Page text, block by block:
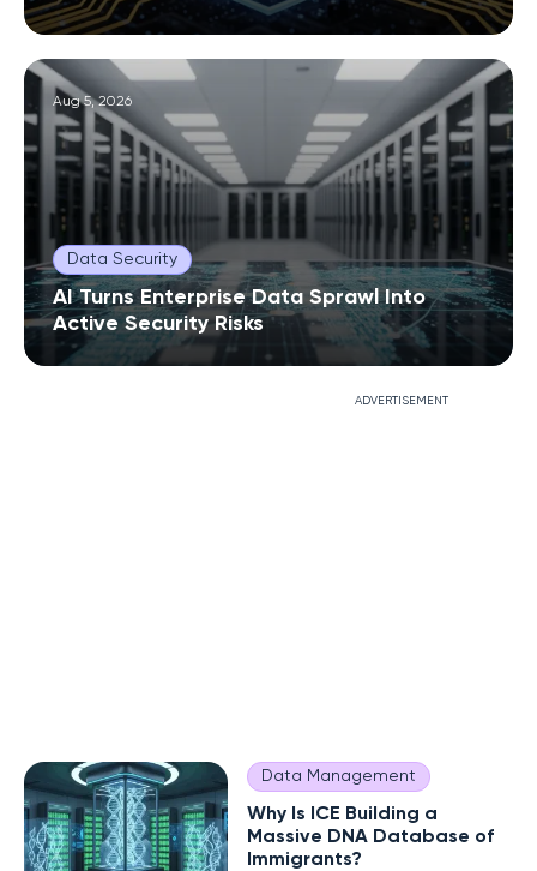
Aug 5, 2026
Data Security
AI Turns Enterprise Data Sprawl Into
Active Security Risks
Data Management
Why Is ICE Building a
Massive DNA Database of
Immigrants?
ADVERTISEMENT